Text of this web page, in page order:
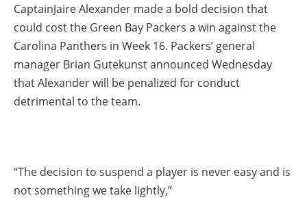
CaptainJaire Alexander made a bold decision that
could cost the Green Bay Packers a win against the
Carolina Panthers in Week 16. Packers’ general
manager Brian Gutekunst announced Wednesday
that Alexander will be penalized for conduct
detrimental to the team.
“The decision to suspend a player is never easy and is
not something we take lightly,”